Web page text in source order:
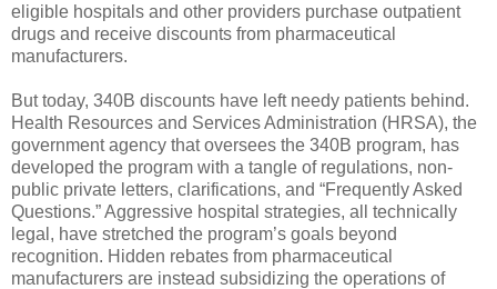
eligible hospitals and other providers purchase outpatient
drugs and receive discounts from pharmaceutical
manufacturers.
But today, 340B discounts have left needy patients behind.
Health Resources and Services Administration (HRSA), the
government agency that oversees the 340B program, has
developed the program with a tangle of regulations, non-
public private letters, clarifications, and “Frequently Asked
Questions.” Aggressive hospital strategies, all technically
legal, have stretched the program’s goals beyond
recognition. Hidden rebates from pharmaceutical
manufacturers are instead subsidizing the operations of